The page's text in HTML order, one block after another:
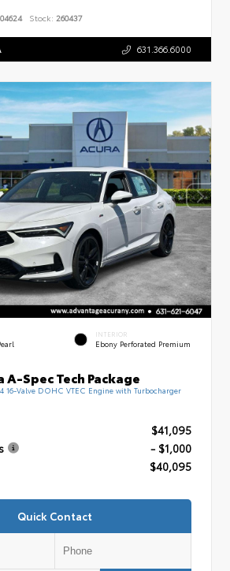
Stock: 260437
631.366.6000
INTERIOR
Ebony Perforated Premium
Spec Tech Package
16-Valve DOHC VTEC Engine with Turbocharger
$41,095
- $1,000
$40,095
Quick Contact